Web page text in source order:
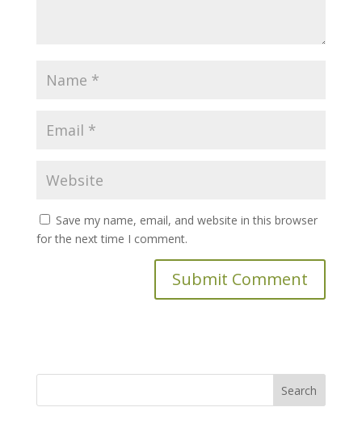
Save my name, email, and website in this browser
for the next time I comment.
Search